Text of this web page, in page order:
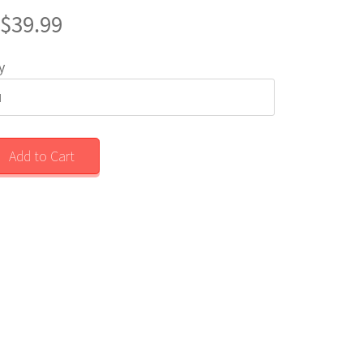
$39.99
Add to Cart